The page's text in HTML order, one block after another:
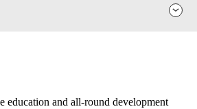
education and all-round development